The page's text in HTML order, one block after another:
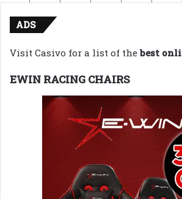
ADS
Visit Casivo for a list of thebest
EWIN RACING CHAIRS